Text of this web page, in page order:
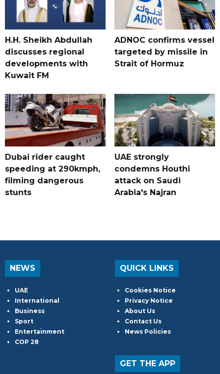
H.H. Sheikh Abdullah
discusses regional
developments with
Kuwait FM
ADNOC confirms vessel
targeted by missile in
Strait of Hormuz
Dubai rider caught
speeding at 290kmph,
filming dangerous
stunts
UAE strongly
condemns Houthi
attack on Saudi
Arabia's Najran
NEWS
UAE
International
Business
Sport
Entertainment
COP 28
QUICK LINKS
Cookies Notice
Privacy Notice
About Us
Contact Us
News Policies
GET THE APP